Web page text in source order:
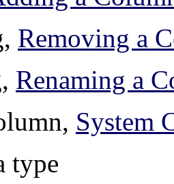
Removing a
Renaming a
System
type